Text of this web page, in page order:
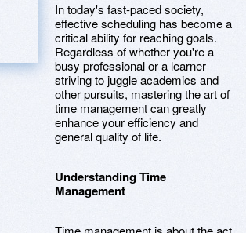
In today's fast-paced society,
effective scheduling has become a
critical ability for reaching goals.
Regardless of whether you're a
busy professional or a learner
striving to juggle academics and
other pursuits, mastering the art of
time management can greatly
enhance your efficiency and
general quality of life.
Understanding Time
Management